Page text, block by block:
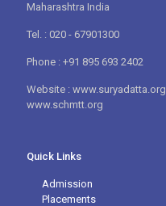
Maharashtra India
Tel. : 020 - 67901300
Phone : +91 895 693 2402
Website : www.suryadatta.org
www.schmtt.org
Quick Links
Admission
Placements